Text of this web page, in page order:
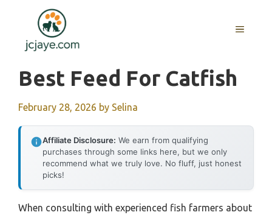
content
MENU
Best Feed For Catfish
February 28, 2026 by Selina
Affiliate Disclosure: We earn from qualifying
purchases through some links here, but we only
recommend what we truly love. No fluff, just honest
picks!
When consulting with experienced fish farmers about